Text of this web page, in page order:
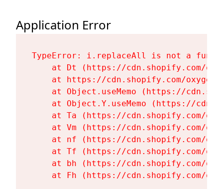
Application Error
TypeError: i.replaceAll is not a
at Dt (https://cdn.shopify.com/
at https://cdn.shopify.com/
at Object.useMemo (https://
at Object.Y.useMemo (https://
at Ta (https://cdn.shopify.com/
at Vm (https://cdn.shopify.com/
at nf (https://cdn.shopify.com/
at Tf (https://cdn.shopify.com/
at bh (https://cdn.shopify.com/
at Fh (https://cdn.shopify.com/